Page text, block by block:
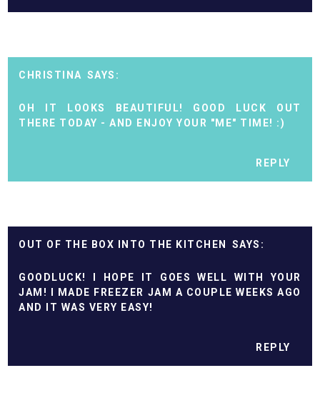
CHRISTINA
OH IT LOOKS BEAUTIFUL! GOOD LUCK OUT
THERE TODAY - AND ENJOY YOUR "ME" TIME! :)
REPLY
OUT OF THE BOX INTO THE KITCHEN
GOODLUCK! I HOPE IT GOES WELL WITH YOUR
JAM! I MADE FREEZER JAM A COUPLE WEEKS AGO
AND IT WAS VERY EASY!
REPLY